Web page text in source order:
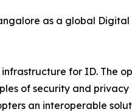
as a global
for ID. The
of security and
an interoperable